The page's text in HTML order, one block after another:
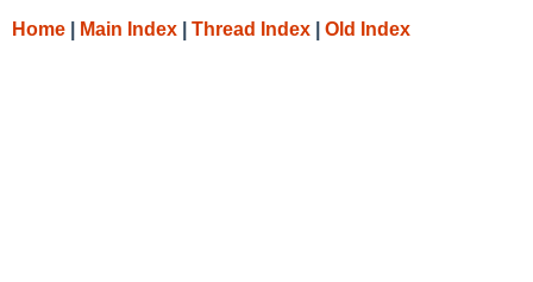
Home Main Index Thread Index Old Index